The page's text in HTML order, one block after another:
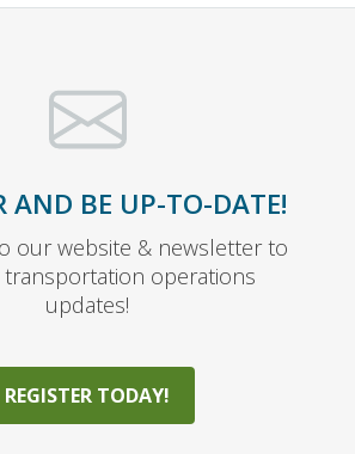
AND BE UP-TO-DATE!
our website & newsletter to
transportation operations
updates!
REGISTER TODAY!